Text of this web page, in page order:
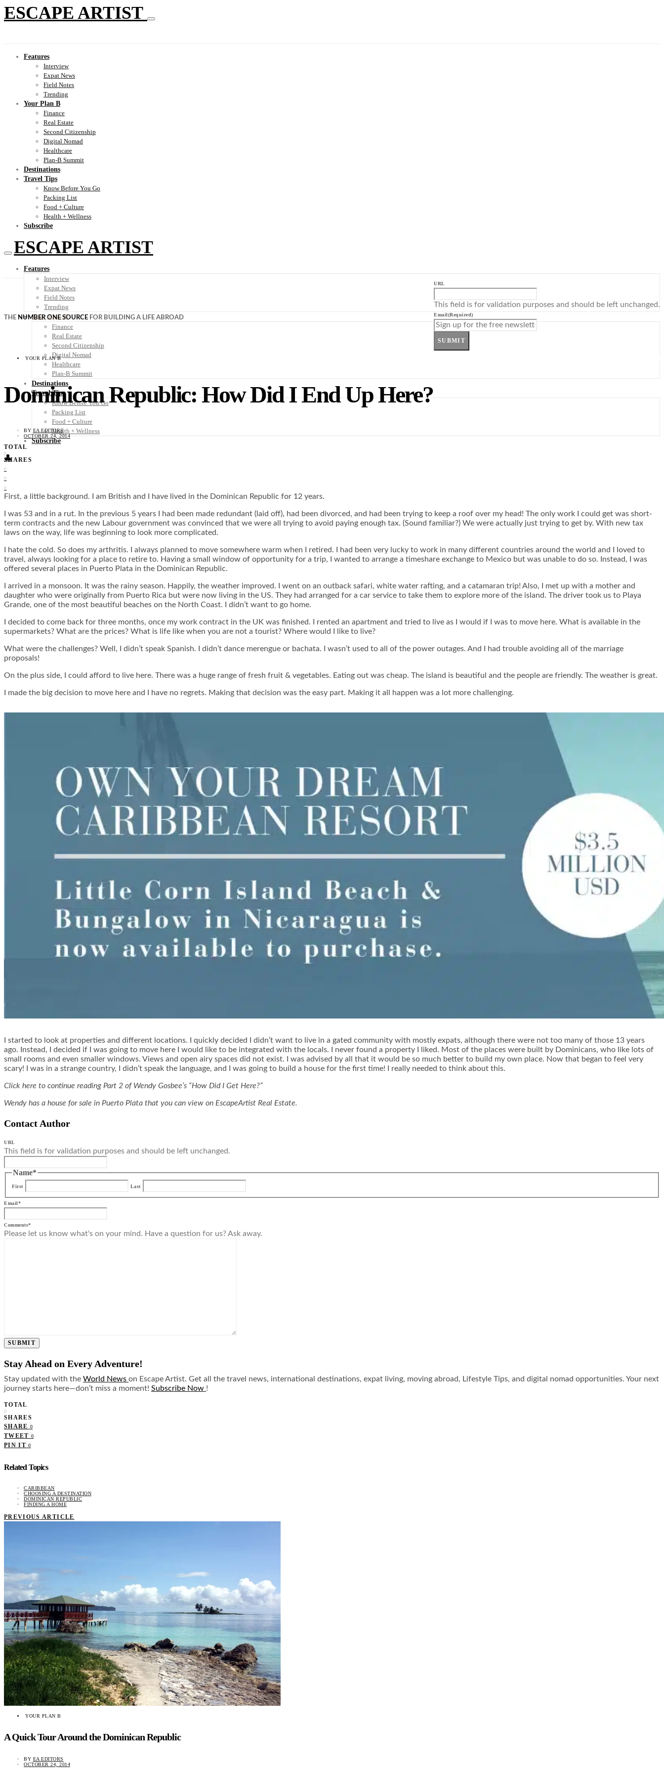
ESCAPE ARTIST
Features
Interview
Expat News
Field Notes
Trending
Your Plan B
Finance
Real Estate
Second Citizenship
Digital Nomad
Healthcare
Plan-B Summit
Destinations
Travel Tips
Know Before You Go
Packing List
Food + Culture
Health + Wellness
Subscribe
ESCAPE ARTIST
Features
Interview
Expat News
Field Notes
Trending
Your Plan B
Finance
Real Estate
Second Citizenship
Digital Nomad
Healthcare
Plan-B Summit
Destinations
Travel Tips
Know Before You Go
Packing List
Food + Culture
Health + Wellness
Subscribe
👤
THE NUMBER ONE SOURCE FOR BUILDING A LIFE ABROAD
URL
This field is for validation purposes and should be left unchanged.
Email(Required)
SUBMIT
YOUR PLAN B
Dominican Republic: How Did I End Up Here?
BY EA EDITORS
OCTOBER 24, 2014
TOTAL
0
SHARES
0
0
0
First, a little background. I am British and I have lived in the Dominican Republic for 12 years.
I was 53 and in a rut. In the previous 5 years I had been made redundant (laid off), had been divorced, and had been trying to keep a roof over my head! The only work I could get was short-
term contracts and the new Labour government was convinced that we were all trying to avoid paying enough tax. (Sound familiar?) We were actually just trying to get by. With new tax
laws on the way, life was beginning to look more complicated.
I hate the cold. So does my arthritis. I always planned to move somewhere warm when I retired. I had been very lucky to work in many different countries around the world and I loved to
travel, always looking for a place to retire to. Having a small window of opportunity for a trip, I wanted to arrange a timeshare exchange to Mexico but was unable to do so. Instead, I was
offered several places in Puerto Plata in the Dominican Republic.
I arrived in a monsoon. It was the rainy season. Happily, the weather improved. I went on an outback safari, white water rafting, and a catamaran trip! Also, I met up with a mother and
daughter who were originally from Puerto Rica but were now living in the US. They had arranged for a car service to take them to explore more of the island. The driver took us to Playa
Grande, one of the most beautiful beaches on the North Coast. I didn’t want to go home.
I decided to come back for three months, once my work contract in the UK was finished. I rented an apartment and tried to live as I would if I was to move here. What is available in the
supermarkets? What are the prices? What is life like when you are not a tourist? Where would I like to live?
What were the challenges? Well, I didn’t speak Spanish. I didn’t dance merengue or bachata. I wasn’t used to all of the power outages. And I had trouble avoiding all of the marriage
proposals!
On the plus side, I could afford to live here. There was a huge range of fresh fruit & vegetables. Eating out was cheap. The island is beautiful and the people are friendly. The weather is great.
I made the big decision to move here and I have no regrets. Making that decision was the easy part. Making it all happen was a lot more challenging.
I started to look at properties and different locations. I quickly decided I didn’t want to live in a gated community with mostly expats, although there were not too many of those 13 years
ago. Instead, I decided if I was going to move here I would like to be integrated with the locals. I never found a property I liked. Most of the places were built by Dominicans, who like lots of
small rooms and even smaller windows. Views and open airy spaces did not exist. I was advised by all that it would be so much better to build my own place. Now that began to feel very
scary! I was in a strange country, I didn’t speak the language, and I was going to build a house for the first time! I really needed to think about this.
Click here to continue reading Part 2 of Wendy Gosbee’s “How Did I Get Here?”
Wendy has a house for sale in Puerto Plata that you can view on EscapeArtist Real Estate.
Contact Author
URL
This field is for validation purposes and should be left unchanged.
Name*
First Last
Email*
Comments*
Please let us know what's on your mind. Have a question for us? Ask away.
SUBMIT
Stay Ahead on Every Adventure!
Stay updated with the World News on Escape Artist. Get all the travel news, international destinations, expat living, moving abroad, Lifestyle Tips, and digital nomad opportunities. Your next
journey starts here—don’t miss a moment! Subscribe Now !
TOTAL
0
SHARES
SHARE 0
TWEET 0
PIN IT 0
Related Topics
CARIBBEAN
CHOOSING A DESTINATION
DOMINICAN REPUBLIC
FINDING A HOME
PREVIOUS ARTICLE
YOUR PLAN B
A Quick Tour Around the Dominican Republic
BY EA EDITORS
OCTOBER 24, 2014